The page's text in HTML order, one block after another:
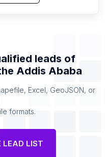
leads of
Addis Ababa
Excel, GeoJSON, or
formats.
LEAD LIST